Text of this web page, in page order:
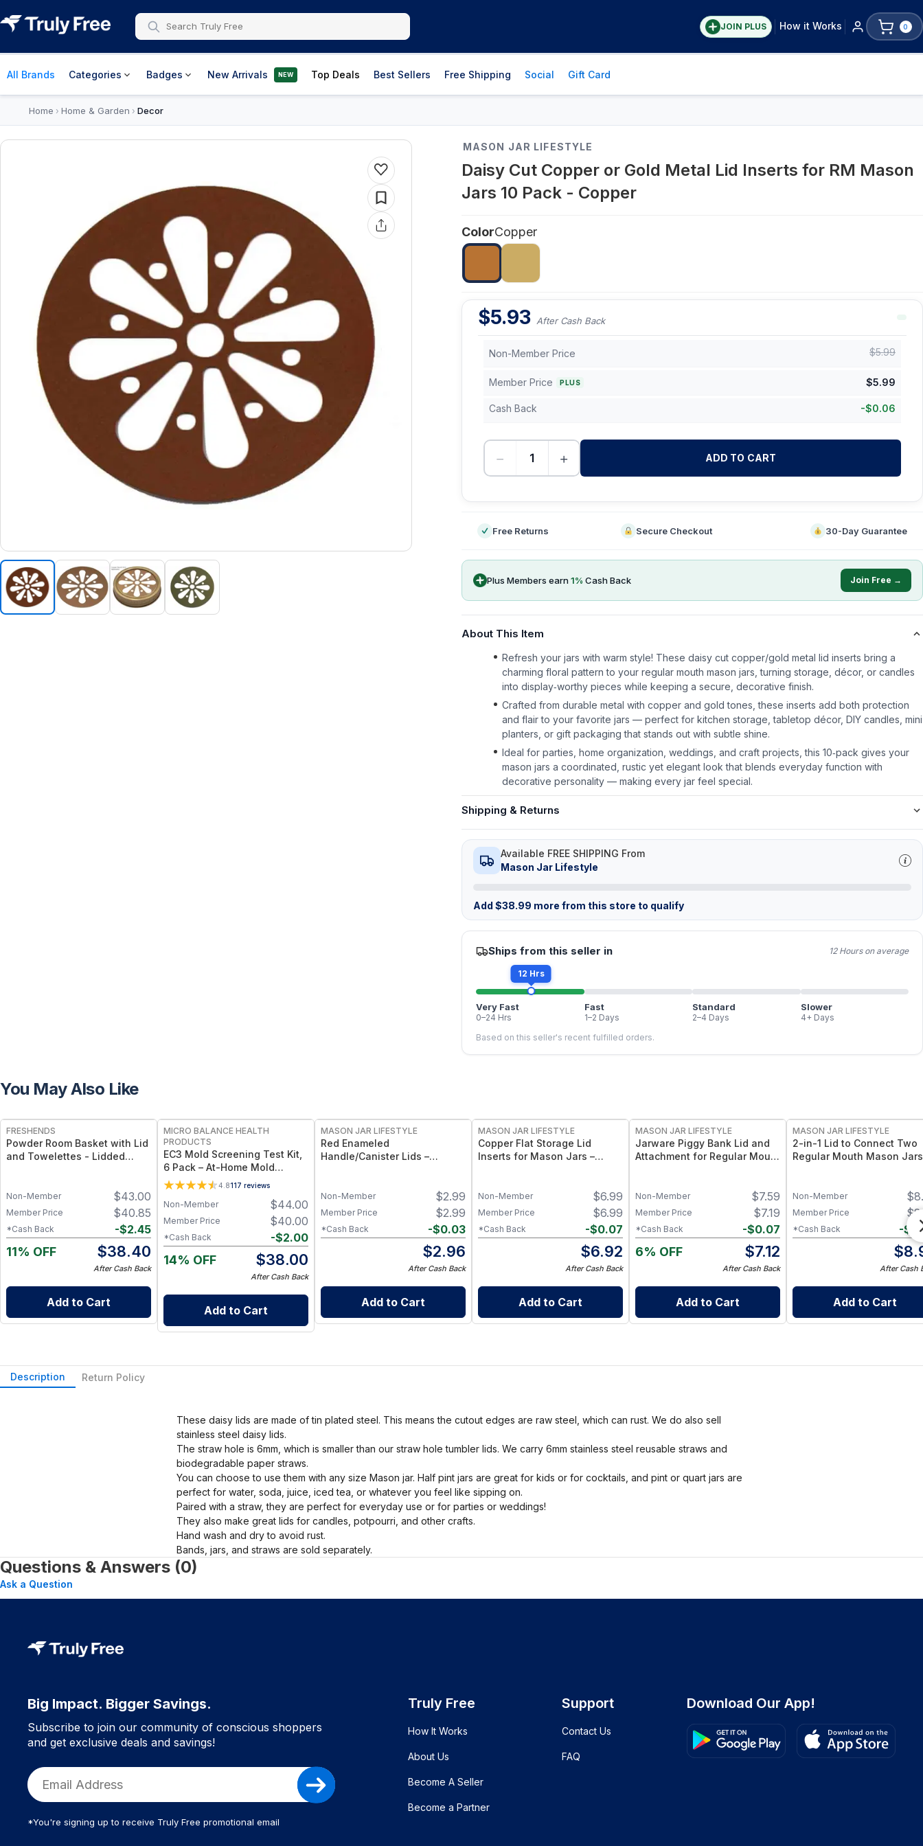
JOIN PLUS How it Works 0
All Brands Categories Badges New Arrivals NEW Top Deals Best Sellers Free Shipping Social Gift Card
Home › Home & Garden › Decor
MASON JAR LIFESTYLE
Daisy Cut Copper or Gold Metal Lid Inserts for RM Mason
Jars 10 Pack - Copper
ColorCopper
$5.93 After Cash Back
Non-Member Price $5.99
Member Price PLUS $5.99
Cash Back -$0.06
− + ADD TO CART
Free Returns Secure Checkout 30-Day Guarantee
Plus Members earn1% Cash Back Join Free →
About This Item
Refresh your jars with warm style! These daisy cut copper/gold metal lid inserts bring a
charming floral pattern to your regular mouth mason jars, turning storage, décor, or candles
into display‑worthy pieces while keeping a secure, decorative finish.
Crafted from durable metal with copper and gold tones, these inserts add both protection
and flair to your favorite jars — perfect for kitchen storage, tabletop décor, DIY candles, mini
planters, or gift packaging that stands out with subtle shine.
Ideal for parties, home organization, weddings, and craft projects, this 10‑pack gives your
mason jars a coordinated, rustic yet elegant look that blends everyday function with
decorative personality — making every jar feel special.
Shipping & Returns
Available FREE SHIPPING From
Mason Jar Lifestyle
Add $38.99 more from this store to qualify
Ships from this seller in 12 Hours on average
12 Hrs
Very Fast
0–24 Hrs
Fast
1–2 Days
Standard
2–4 Days
Slower
4+ Days
Based on this seller's recent fulfilled orders.
You May Also Like
FRESHENDS
Powder Room Basket with Lid
and Towelettes - Lidded
Mahogany
$43.00
Non-Member
$40.85
Member Price
-$2.45
*Cash Back
11% OFF $38.40
After Cash Back
Add to Cart
MICRO BALANCE HEALTH
PRODUCTS
EC3 Mold Screening Test Kit,
6 Pack – At-Home Mold
Detection Plates for Air &
Surface Testing, Easy 5-Day
Results for Indoor
Environmental Screening
4.8117 reviews
$44.00
Non-Member
$40.00
Member Price
-$2.00
*Cash Back
14% OFF $38.00
After Cash Back
Add to Cart
MASON JAR LIFESTYLE
Red Enameled
Handle/Canister Lids –
Handles
$2.99
Non-Member
$2.99
Member Price
-$0.03
*Cash Back
$2.96
After Cash Back
Add to Cart
MASON JAR LIFESTYLE
Copper Flat Storage Lid
Inserts for Mason Jars –
Copper Finish for Regular
Mouth Jars
$6.99
Non-Member
$6.99
Member Price
-$0.07
*Cash Back
$6.92
After Cash Back
Add to Cart
MASON JAR LIFESTYLE
Jarware Piggy Bank Lid and
Attachment for Regular Mouth
– Fits Regular Mouth Jars
$7.59
Non-Member
$7.19
Member Price
-$0.07
*Cash Back
6% OFF $7.12
After Cash Back
Add to Cart
MASON JAR LIFESTYLE
2-in-1 Lid to Connect Two
Regular Mouth Mason
Jars – Food-Grade Space-
Saving Solution
$
Non-Member
$
Member Price
-$
*Cash Back
$
After Cash
Add to Cart
Description Return Policy
These daisy lids are made of tin plated steel. This means the cutout edges are raw steel, which can rust. We do also sell
stainless steel daisy lids.
The straw hole is 6mm, which is smaller than our straw hole tumbler lids. We carry 6mm stainless steel reusable straws and
biodegradable paper straws.
You can choose to use them with any size Mason jar. Half pint jars are great for kids or for cocktails, and pint or quart jars are
perfect for water, soda, juice, iced tea, or whatever you feel like sipping on.
Paired with a straw, they are perfect for everyday use or for parties or weddings!
They also make great lids for candles, potpourri, and other crafts.
Hand wash and dry to avoid rust.
Bands, jars, and straws are sold separately.
Questions & Answers (0)
Ask a Question
Big Impact. Bigger Savings.
Subscribe to join our community of conscious shoppers
and get exclusive deals and savings!
*You're signing up to receive Truly Free promotional email
Truly Free
How It Works
About Us
Become A Seller
Become a Partner
Support
Contact Us
FAQ
Download Our App!